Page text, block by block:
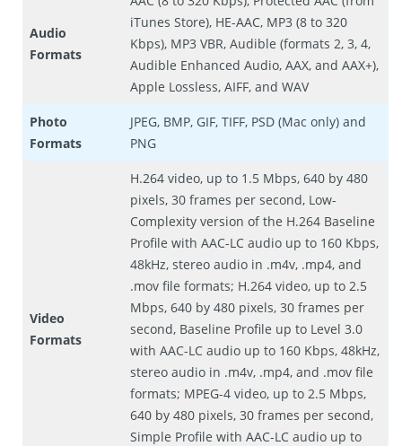
Audio
Formats
iTunes Store), HE-AAC, MP3 (8 to 320
Kbps), MP3 VBR, Audible (formats 2, 3, 4,
Audible Enhanced Audio, AAX, and AAX+),
Apple Lossless, AIFF, and WAV
Photo
Formats
JPEG, BMP, GIF, TIFF, PSD (Mac only) and
PNG
Video
Formats
H.264 video, up to 1.5 Mbps, 640 by 480
pixels, 30 frames per second, Low-
Complexity version of the H.264 Baseline
Profile with AAC-LC audio up to 160 Kbps,
48kHz, stereo audio in .m4v, .mp4, and
.mov file formats; H.264 video, up to 2.5
Mbps, 640 by 480 pixels, 30 frames per
second, Baseline Profile up to Level 3.0
with AAC-LC audio up to 160 Kbps, 48kHz,
stereo audio in .m4v, .mp4, and .mov file
formats; MPEG-4 video, up to 2.5 Mbps,
640 by 480 pixels, 30 frames per second,
Simple Profile with AAC-LC audio up to